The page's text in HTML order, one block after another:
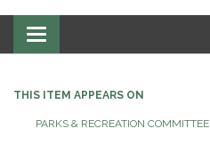
Toggle navigation
THIS ITEM APPEARS ON
PARKS & RECREATION COMMITTEE